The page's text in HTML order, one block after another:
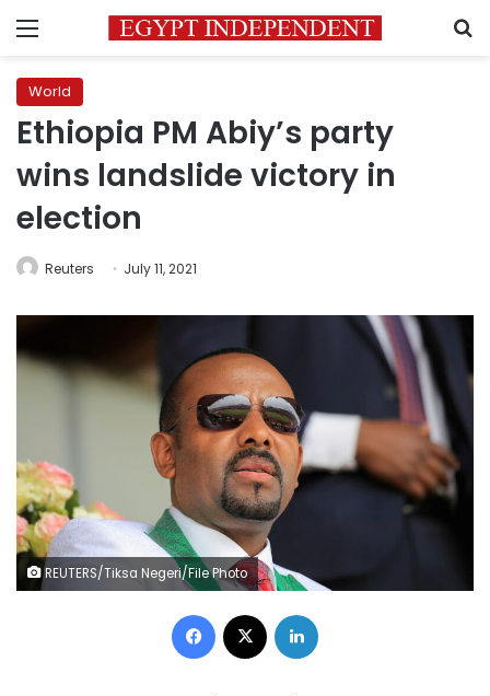
Menu
World
Ethiopia PM Abiy’s party
wins landslide victory in
election
Reuters July 11, 2021
REUTERS/Tiksa Negeri/File Photo
Facebook